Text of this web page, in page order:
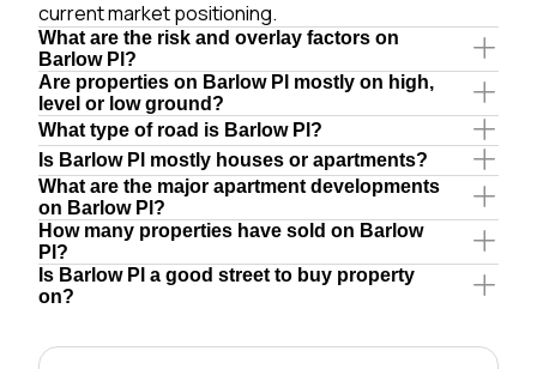
current market positioning.
What are the risk and overlay factors on
Barlow Pl?
Are properties on Barlow Pl mostly on high,
level or low ground?
What type of road is Barlow Pl?
Is Barlow Pl mostly houses or apartments?
What are the major apartment developments
on Barlow Pl?
How many properties have sold on Barlow
Pl?
Is Barlow Pl a good street to buy property
on?